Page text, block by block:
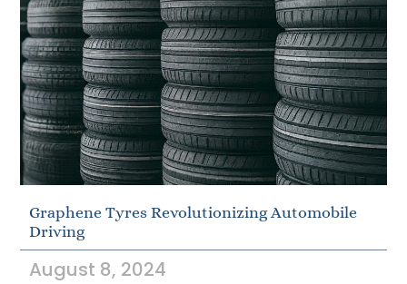
Graphene Tyres Revolutionizing Automobile
Driving
August 8, 2024